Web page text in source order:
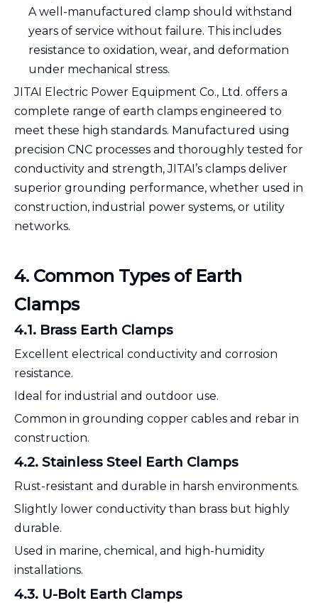
A well-manufactured clamp should withstand
years of service without failure. This includes
resistance to oxidation, wear, and deformation
under mechanical stress.
JITAI Electric Power Equipment Co., Ltd. offers a
complete range of earth clamps engineered to
meet these high standards. Manufactured using
precision CNC processes and thoroughly tested for
conductivity and strength, JITAI’s clamps deliver
superior grounding performance, whether used in
construction, industrial power systems, or utility
networks.
4. Common Types of Earth
Clamps
4.1. Brass Earth Clamps
Excellent electrical conductivity and corrosion
resistance.
Ideal for industrial and outdoor use.
Common in grounding copper cables and rebar in
construction.
4.2. Stainless Steel Earth Clamps
Rust-resistant and durable in harsh environments.
Slightly lower conductivity than brass but highly
durable.
Used in marine, chemical, and high-humidity
installations.
4.3. U-Bolt Earth Clamps